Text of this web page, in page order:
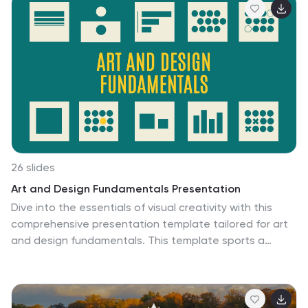
26 slides
Art and Design Fundamentals Presentation
Dive into the essentials of visual creativity with this
comprehensive presentation template tailored for art
and design fundamentals. This template sports a
educational settings, workshops, or any creative